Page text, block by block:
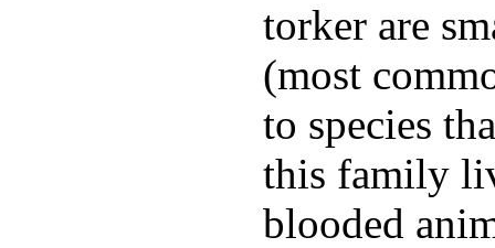
torker are
(most
to species
this family
blooded